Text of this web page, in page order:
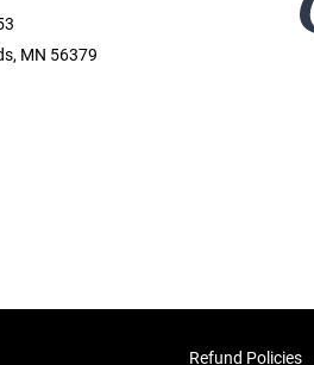
MN 56379
Refund Policies